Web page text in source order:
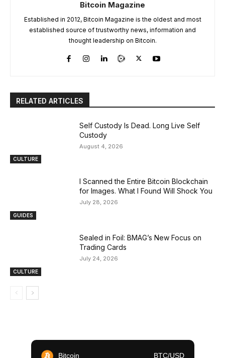
Bitcoin Magazine
Established in 2012, Bitcoin Magazine is the oldest and most
established source of trustworthy news, information and
thought leadership on Bitcoin.
RELATED ARTICLES
CULTURE
Self Custody Is Dead. Long Live Self
Custody
August 4, 2026
GUIDES
I Scanned the Entire Bitcoin Blockchain
for Images. What I Found Will Shock You
July 28, 2026
CULTURE
Sealed in Foil: BMAG’s New Focus on
Trading Cards
July 24, 2026
Bitcoin BTC/USD